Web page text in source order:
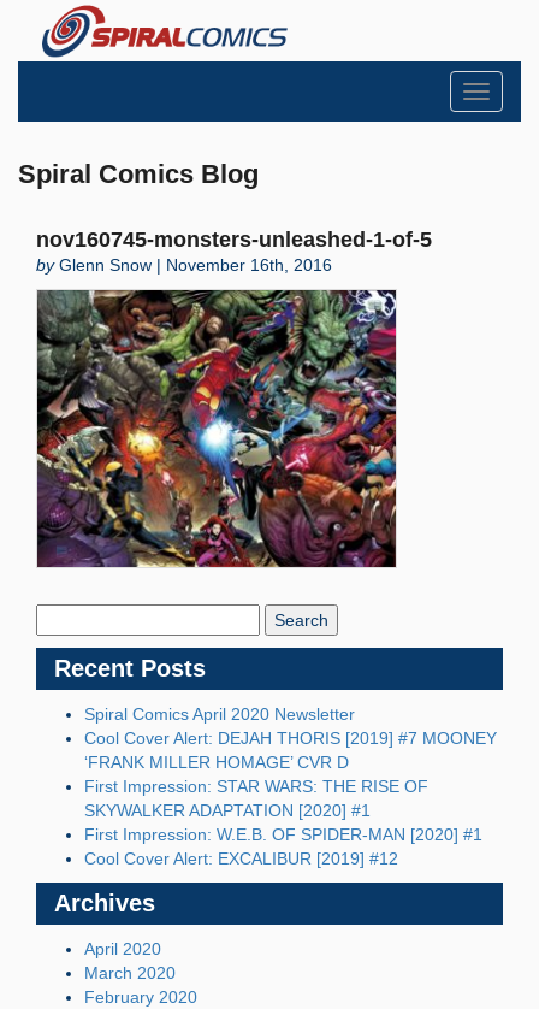
Toggle
Spiral Comics Blog
nov160745-monsters-unleashed-1-of-5
byGlenn Snow | November 16th, 2016
Recent Posts
Spiral Comics April 2020 Newsletter
Cool Cover Alert: DEJAH THORIS [2019] #7 MOONEY
‘FRANK MILLER HOMAGE’ CVR D
First Impression: STAR WARS: THE RISE OF
SKYWALKER ADAPTATION [2020] #1
First Impression: W.E.B. OF SPIDER-MAN [2020] #1
Cool Cover Alert: EXCALIBUR [2019] #12
Archives
April 2020
March 2020
February 2020